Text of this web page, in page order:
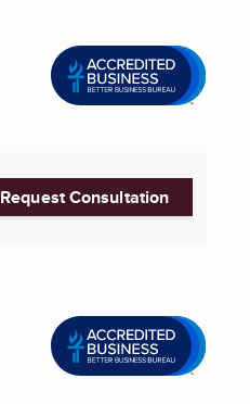
Request Consultation